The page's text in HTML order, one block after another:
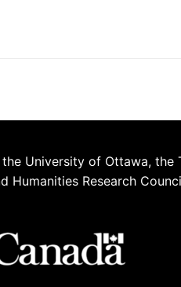
University of Ottawa,
Humanities Research